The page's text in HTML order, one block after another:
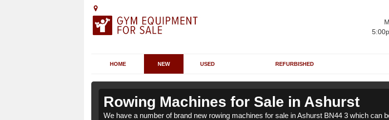
HOME NEW USED REFURBISHED
Rowing Machines for Sale in Ashurst
We have a number of brand new rowing machines for sale in Ashurst BN44 3 which can